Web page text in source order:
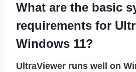
What are the basic
requirements for
Windows 11?
UltraViewer runs well on